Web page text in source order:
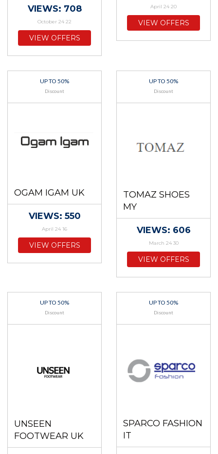
VIEWS: 708
October 24 22
VIEW OFFERS
April 24 20
VIEW OFFERS
UP TO 50%
Discount
OGAM IGAM UK
VIEWS: 550
April 24 16
VIEW OFFERS
UP TO 50%
Discount
TOMAZ SHOES
MY
VIEWS: 606
March 24 30
VIEW OFFERS
UP TO 50%
Discount
UNSEEN
FOOTWEAR UK
UP TO 50%
Discount
SPARCO FASHION
IT